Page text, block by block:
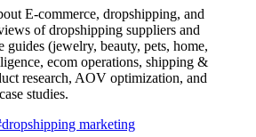
E-commerce, dropshipping, and
of dropshipping suppliers and
guides (jewelry, beauty, pets, home,
ecom operations, shipping &
research, AOV optimization, and
studies.
dropshipping marketing